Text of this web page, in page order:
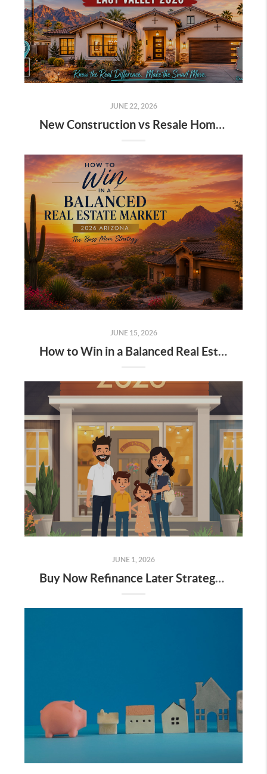
JUNE 22, 2026
New Construction vs Resale Homes 2026 East Valley Arizona: The Monthly Payment Truth
JUNE 15, 2026
How to Win in a Balanced Real Estate Market 2026 Arizona: The Boss Mom Strategy
JUNE 1, 2026
Buy Now Refinance Later Strategy 2026: Why Waiting for 5% Rates is a Mistake